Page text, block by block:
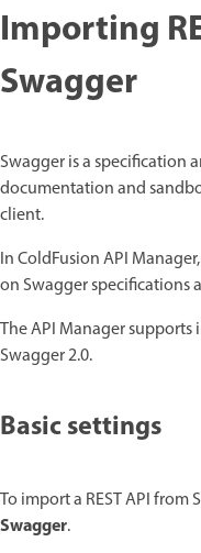
Importing
Swagger
Swagger is a specification
documentation and
client.
In ColdFusion API
on Swagger specifications
The API Manager
Swagger 2.0.
Basic settings
To import a REST API from
Swagger.